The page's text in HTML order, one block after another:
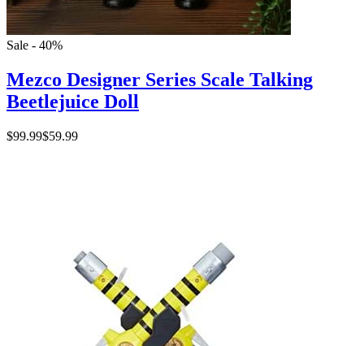
Sale - 40%
Mezco Designer Series Scale Talking
Beetlejuice Doll
$99.99$59.99